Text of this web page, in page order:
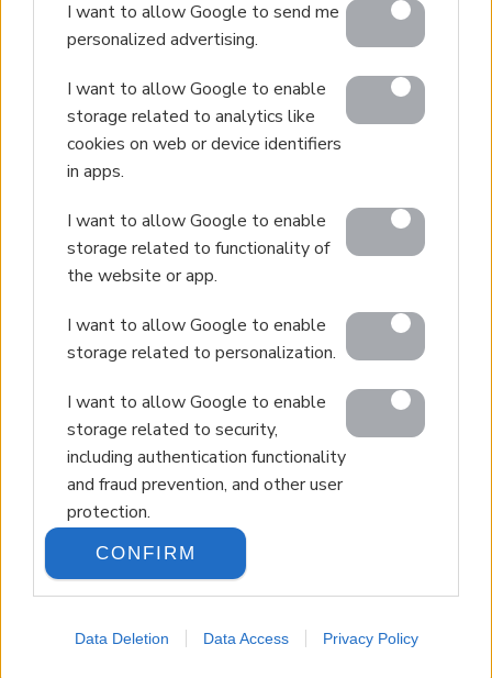
I want to allow Google to send me
personalized advertising.
I want to allow Google to enable
storage related to analytics like
cookies on web or device identifiers
in apps.
I want to allow Google to enable
storage related to functionality of
the website or app.
I want to allow Google to enable
storage related to personalization.
I want to allow Google to enable
storage related to security,
including authentication functionality
and fraud prevention, and other user
protection.
CONFIRM
Data Deletion Data Access Privacy Policy
Villa Rental Listings
Concierge Services
Villa Management
Contact
© 2026 Euroland Property Group. Real Estate and
Construction Company in Crete. All rights reserved.
Unauthorized reproduction prohibited.